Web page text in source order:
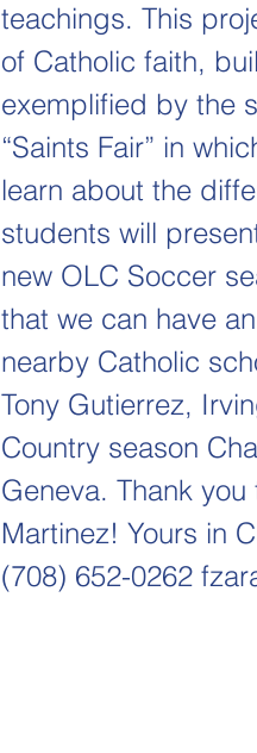
teachings. This
of Catholic faith,
exemplified by the
“Saints Fair” in
learn about the
students will
new OLC Soccer
that we can have
nearby Catholic
Tony Gutierrez,
Country season
Geneva. Thank
Martinez! Yours in
(708) 652-0262